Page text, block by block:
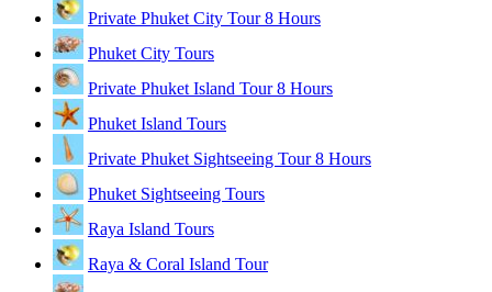
Private Phuket City Tour 8 Hours
Phuket City Tours
Private Phuket Island Tour 8 Hours
Phuket Island Tours
Private Phuket Sightseeing Tour 8 Hours
Phuket Sightseeing Tours
Raya Island Tours
Raya & Coral Island Tour